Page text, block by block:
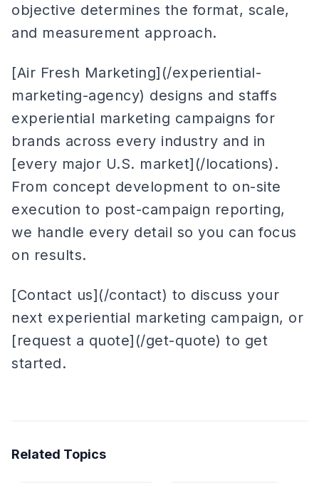
objective determines the format, scale,
and measurement approach.
[Air Fresh Marketing](/experiential-
marketing-agency) designs and staffs
experiential marketing campaigns for
brands across every industry and in
[every major U.S. market](/locations).
From concept development to on-site
execution to post-campaign reporting,
we handle every detail so you can focus
on results.
[Contact us](/contact) to discuss your
next experiential marketing campaign, or
[request a quote](/get-quote) to get
started.
Related Topics